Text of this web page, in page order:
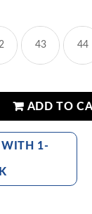
43 44
ADD TO
WITH 1-